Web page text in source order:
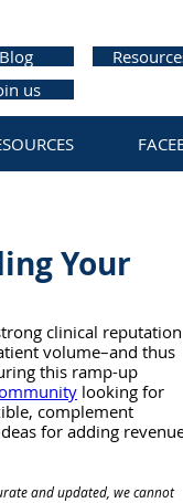
Blog
us
Your
clinical reputation
volume–and thus
this ramp-up
looking for
complement
for adding
and updated, we cannot